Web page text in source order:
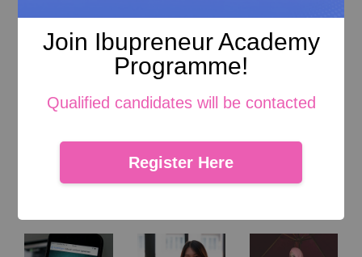
Join Ibupreneur Academy
Programme!
Qualified candidates will be contacted
Register Here